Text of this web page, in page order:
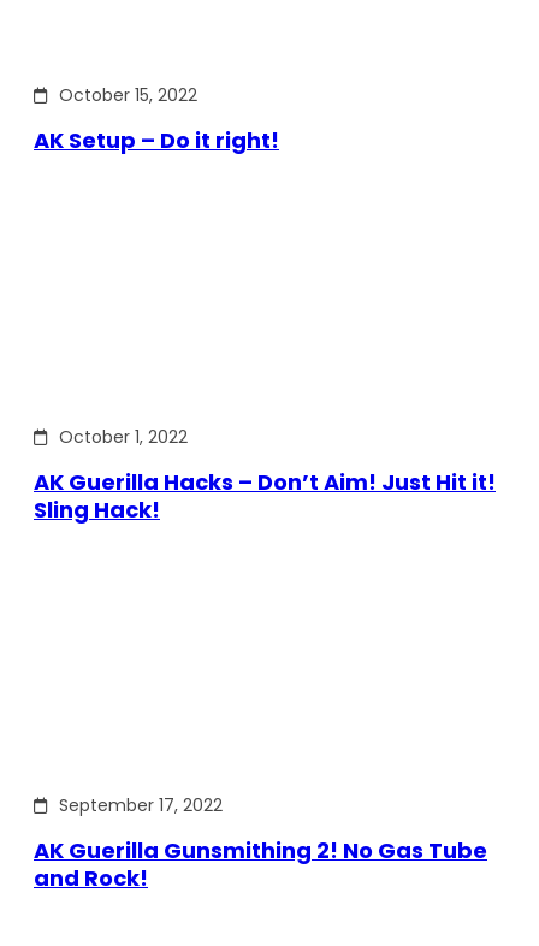
October 15, 2022
AK Setup – Do it right!
October 1, 2022
AK Guerilla Hacks – Don’t Aim! Just Hit it!
Sling Hack!
September 17, 2022
AK Guerilla Gunsmithing 2! No Gas Tube
and Rock!